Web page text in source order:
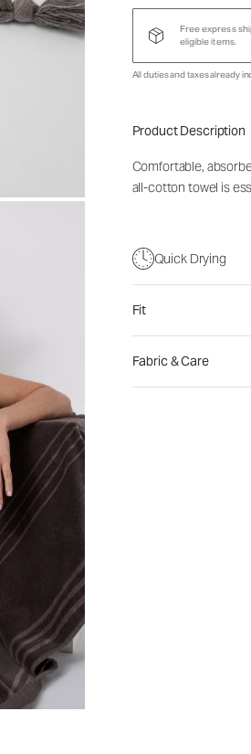
Free express
eligible items.
All duties and taxes already
Product Description
Comfortable,
all-cotton towel is
Quick Drying
Fit
Fabric & Care